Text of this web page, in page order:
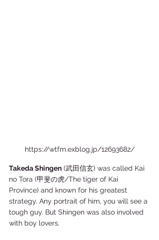
https://wtfm.exblog.jp/12693682/
Takeda Shingen (武田信玄) was called Kai
no Tora (甲斐の虎/The tiger of Kai
Province) and known for his greatest
strategy. Any portrait of him, you will see a
tough guy. But Shingen was also involved
with boy lovers.